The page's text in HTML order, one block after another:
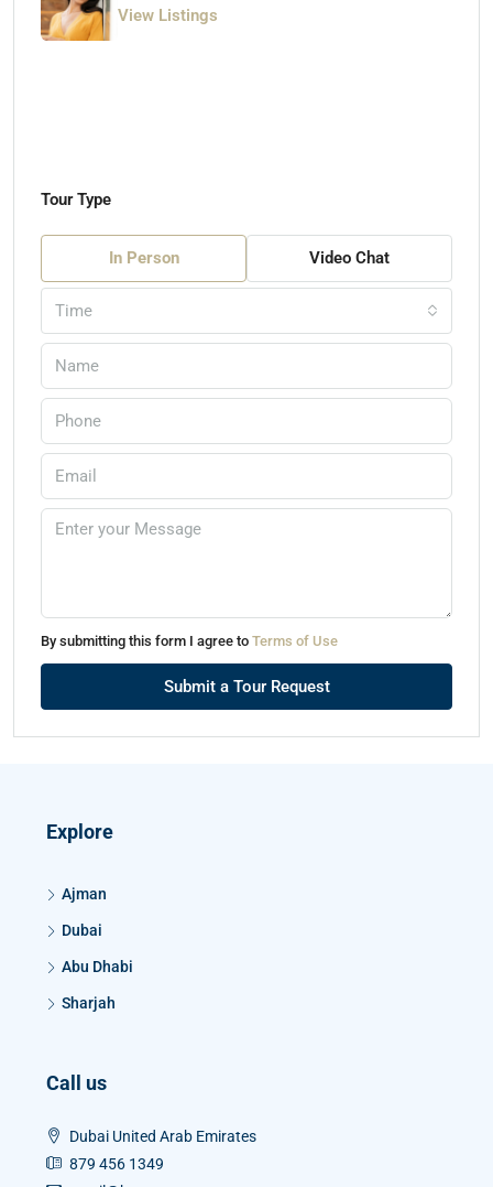
View Listings
Tour Type
In Person Video Chat
Time
By submitting this form I agree to Terms of Use
Submit a Tour Request
Explore
Ajman
Dubai
Abu Dhabi
Sharjah
Call us
Dubai United Arab Emirates
879 456 1349